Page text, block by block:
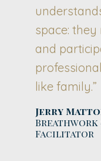
space:
and
like family.”
Jerry
Breathwork
Facilitator